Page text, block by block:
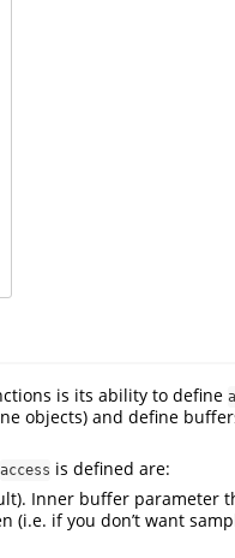
is its ability to define
objects) and define
access is defined are:
Inner buffer parameter
(i.e. if you don’t want